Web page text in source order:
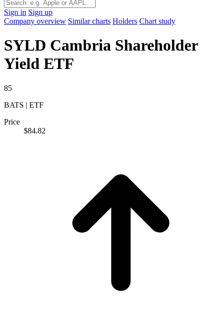
Sign in Sign up
Company overview Similar charts Holders Chart study
SYLD Cambria Shareholder
Yield ETF
85
BATS | ETF
Price
$84.82